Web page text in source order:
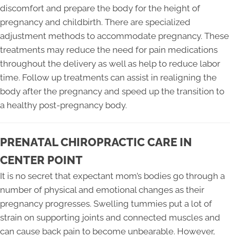
discomfort and prepare the body for the height of
pregnancy and childbirth. There are specialized
adjustment methods to accommodate pregnancy. These
treatments may reduce the need for pain medications
throughout the delivery as well as help to reduce labor
time. Follow up treatments can assist in realigning the
body after the pregnancy and speed up the transition to
a healthy post-pregnancy body.
PRENATAL CHIROPRACTIC CARE IN
CENTER POINT
It is no secret that expectant mom’s bodies go through a
number of physical and emotional changes as their
pregnancy progresses. Swelling tummies put a lot of
strain on supporting joints and connected muscles and
can cause back pain to become unbearable. However,